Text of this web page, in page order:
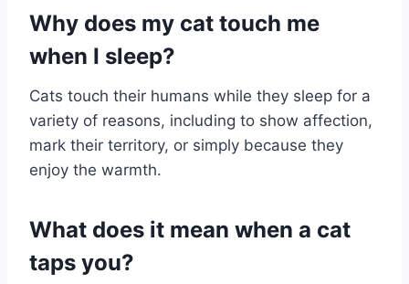
Why does my cat touch me
when I sleep?
Cats touch their humans while they sleep for a
variety of reasons, including to show affection,
mark their territory, or simply because they
enjoy the warmth.
What does it mean when a cat
taps you?